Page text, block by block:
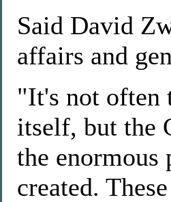
Said David
affairs and
"It's not often
itself, but the
the enormous
created.